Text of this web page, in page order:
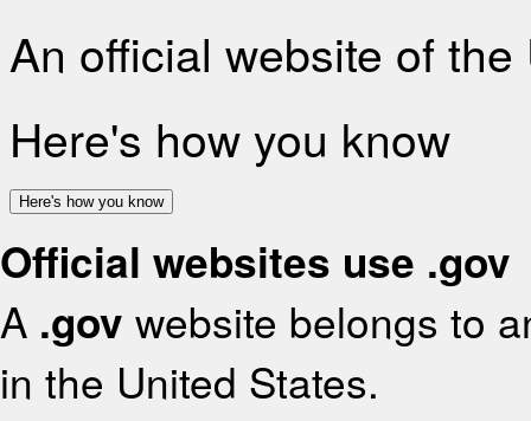
An official website of
Here's how you know
Here's how you know
Official websites use .gov
A .gov website belongs to
in the United States.